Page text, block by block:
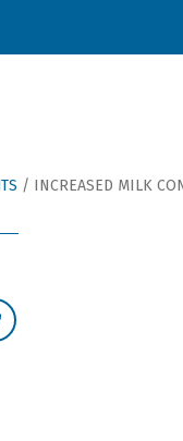
/ INCREASED MILK CONSUMPTION IMPROVES DIETARY SODIUM-TO-